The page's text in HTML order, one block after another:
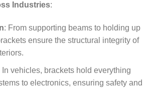
Industries:
: From supporting beams to holding up
ensure the structural integrity of
In vehicles, brackets hold everything
to electronics, ensuring safety and